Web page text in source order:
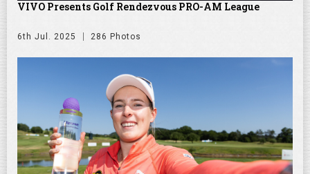
VIVO Presents Golf Rendezvous PRO-AM League
6th Jul. 2025 286 Photos